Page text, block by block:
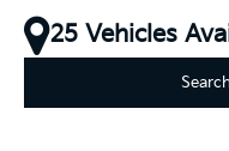
25 Vehicles